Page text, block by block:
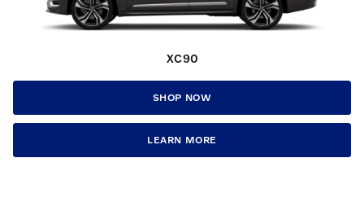
XC90
SHOP NOW
LEARN MORE